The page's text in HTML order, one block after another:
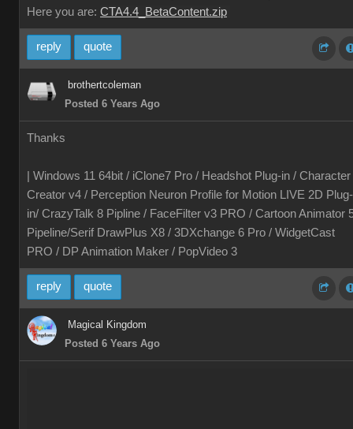
Here you are: CTA4.4_BetaContent.zip
reply quote
brothertcoleman
Posted 6 Years Ago
Thanks
| Windows 11 64bit / iClone7 Pro / Headshot Plug-in / Character
Creator v4 / Perception Neuron Profile for Motion LIVE 2D Plug-
in/ CrazyTalk 8 Pipline / FaceFilter v3 PRO / Cartoon Animator
Pipeline/Serif DrawPlus X8 / 3DXchange 6 Pro / WidgetCast
PRO / DP Animation Maker / PopVideo 3
reply quote
Magical Kingdom
Posted 6 Years Ago